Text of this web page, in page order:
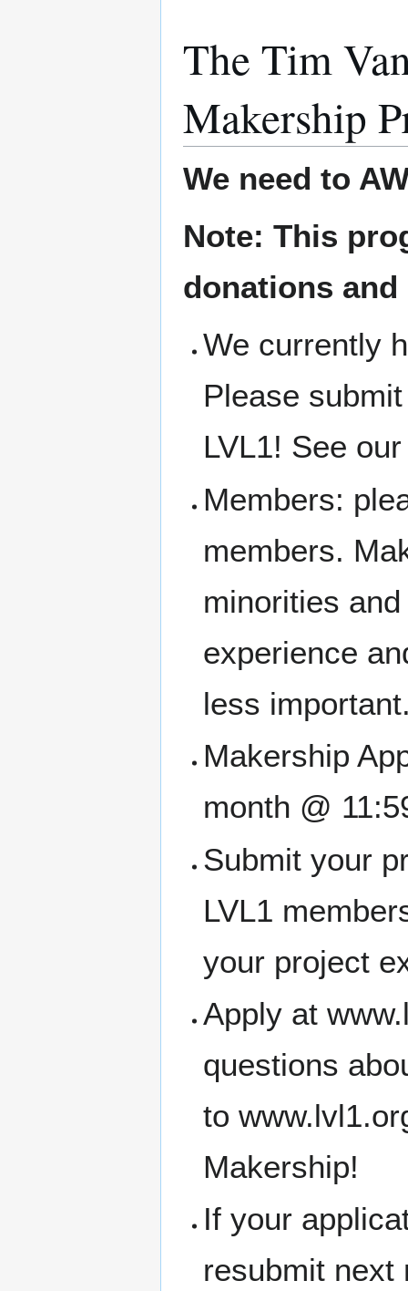
The Tim
Makership
We need to
Note: This
donations
We currently
Please
LVL1! See
Members:
members.
minorities
experience
less
Makership
month @
Submit your
LVL1
your project
Apply at
questions
to
Makership!
If your
resubmit next